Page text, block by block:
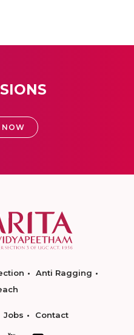
NOW
Anti Ragging
Jobs Contact